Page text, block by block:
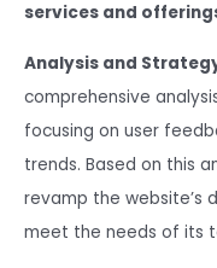
services and
Analysis and
comprehensive
focusing on user
trends. Based on this
revamp the website’s
meet the needs of its